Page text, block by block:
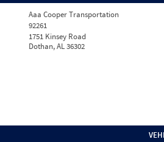
Aaa Cooper Transportation
92261
1751 Kinsey Road
Dothan, AL 36302